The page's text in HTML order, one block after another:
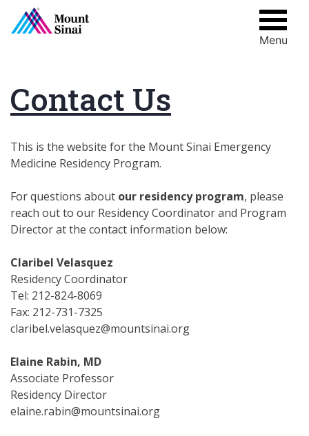
Menu
Contact Us
This is the website for the Mount Sinai Emergency
Medicine Residency Program.
For questions about our residency program, please
reach out to our Residency Coordinator and Program
Director at the contact information below:
Claribel Velasquez
Residency Coordinator
Tel: 212-824-8069
Fax: 212-731-7325
claribel.velasquez@mountsinai.org
Elaine Rabin, MD
Associate Professor
Residency Director
elaine.rabin@mountsinai.org